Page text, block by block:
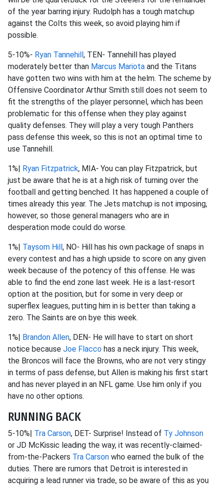
of the year barring injury. Rudolph has a tough matchup
against the Colts this week, so avoid playing him if
possible.
5-10%- Ryan Tannehill, TEN- Tannehill has played
moderately better than Marcus Mariota and the Titans
have gotten two wins with him at the helm. The scheme by
Offensive Coordinator Arthur Smith still does not seem to
fit the strengths of the player personnel, which has been
problematic for this offense when they play against
quality defenses. They will play a very tough Panthers
pass defense this week, so this is not an optimal time to
use Tannehill.
1%| Ryan Fitzpatrick, MIA- You can play Fitzpatrick, but
just be aware that he is at a high risk of turning over the
football and getting benched. It has happened a couple of
times already this year. The Jets matchup is not imposing,
however, so those general managers who are in
desperation mode could do worse.
1%| Taysom Hill, NO- Hill has his own package of snaps in
every contest and has a high upside to score on any given
week because of the potency of this offense. He was
able to find the end zone last week. He is a last-resort
option at the position, but for some in very deep or
superflex leagues, putting him in is better than taking a
zero. The Saints are on bye this week.
1%| Brandon Allen, DEN- He will have to start on short
notice because Joe Flacco has a neck injury. This week,
the Broncos will face the Browns, who are not very stingy
in terms of pass defense, but Allen is making his first start
and has never played in an NFL game. Use him only if you
have no other options.
RUNNING BACK
5-10%| Tra Carson, DET- Surprise! Instead of Ty Johnson
or JD McKissic leading the way, it was recently-claimed-
from-the-Packers Tra Carson who earned the bulk of the
duties. There are rumors that Detroit is interested in
acquiring a lead runner via trade, so be aware of this as you